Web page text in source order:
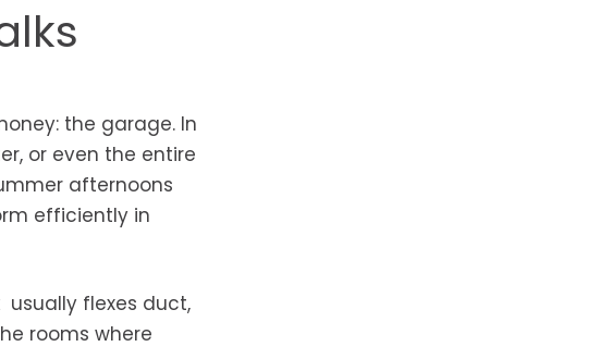
the garage. In
or even the entire
afternoons
efficiently in
usually flexes duct,
rooms where